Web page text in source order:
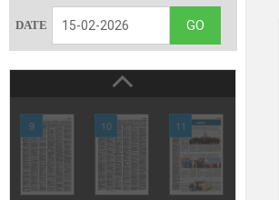
DATE
9 10 11